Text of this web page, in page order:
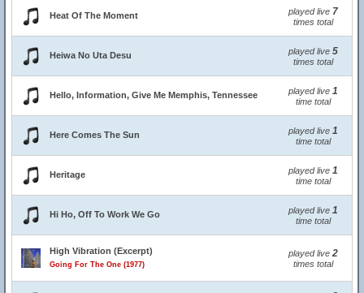
Heat Of The Moment played live 7
times total
Heiwa No Uta Desu played live 5
times total
Hello, Information, Give Me Memphis, Tennessee played live 1
time total
Here Comes The Sun played live 1
time total
Heritage played live 1
time total
Hi Ho, Off To Work We Go played live 1
time total
High Vibration (Excerpt)
Going For The One (1977)
played live 2
times total